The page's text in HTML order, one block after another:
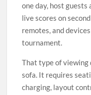
one day, host
live scores on
remotes, and
tournament.
That type of viewing
sofa. It requires
charging, layout